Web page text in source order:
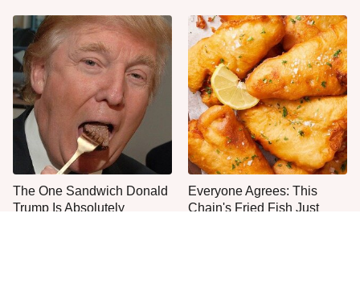
The One Sandwich Donald
Trump Is Absolutely
Everyone Agrees: This
Chain's Fried Fish Just